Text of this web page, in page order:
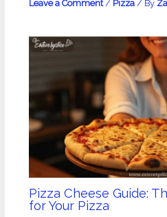
Leave a Comment / Pizza/ By
Pizza Cheese Guide:
for Your Pizza